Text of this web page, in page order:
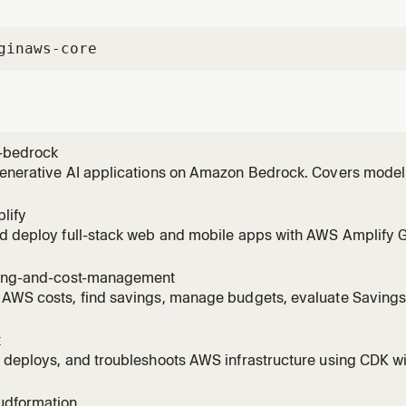
aws-core
AI applications on Amazon Bedrock. Covers
invoking models, setting up Knowledge Bases, creating
to
deploy full-stack web and mobile apps with AWS Amplify
Kit with Bedrock). Supports React, Next.js, Vue, Angular,
and-cost-management
costs, find savings, manage budgets, evaluate
with Athena, detect cost anomalies, scope costs to billing
and troubleshoots AWS infrastructure using CDK
bootstrapping environments, running cdk deploy/